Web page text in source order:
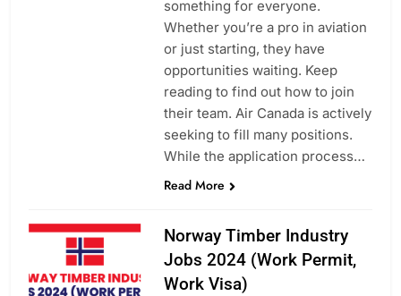
something for everyone.
Whether you’re a pro in aviation
or just starting, they have
opportunities waiting. Keep
reading to find out how to join
their team. Air Canada is actively
seeking to fill many positions.
While the application process…
Read More
Norway Timber Industry
Jobs 2024 (Work Permit,
Work Visa)